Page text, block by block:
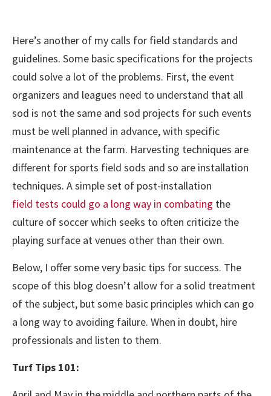
Here’s another of my calls for field standards and
guidelines. Some basic specifications for the projects
could solve a lot of the problems. First, the event
organizers and leagues need to understand that all
sod is not the same and sod projects for such events
must be well planned in advance, with specific
maintenance at the farm. Harvesting techniques are
different for sports field sods and so are installation
techniques. A simple set of post-installation
field tests could go a long way in combating the
culture of soccer which seeks to often criticize the
playing surface at venues other than their own.
Below, I offer some very basic tips for success. The
scope of this blog doesn’t allow for a solid treatment
of the subject, but some basic principles which can go
a long way to avoiding failure. When in doubt, hire
professionals and listen to them.
Turf Tips 101: